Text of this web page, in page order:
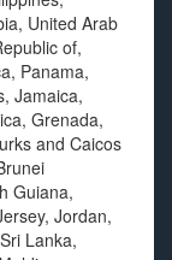
United Arab
of,
Panama,
Jamaica,
Grenada,
and Caicos
Guiana,
Jordan,
Lanka,